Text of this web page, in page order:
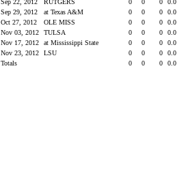
Sep 22, 2012
RUTGERS 0 0 0 0.0
Sep 29, 2012
at Texas A&M 0 0 0 0.0
Oct 27, 2012
OLE MISS 0 0 0 0.0
Nov 03, 2012
TULSA 0 0 0 0.0
Nov 17, 2012
at Mississippi State 0 0 0 0.0
Nov 23, 2012
LSU 0 0 0 0.0
Totals
0 0 0 0.0